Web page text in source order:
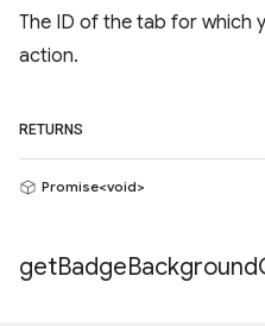
The ID of the tab for which
action.
RETURNS
Promise<void>
getBadgeBackground